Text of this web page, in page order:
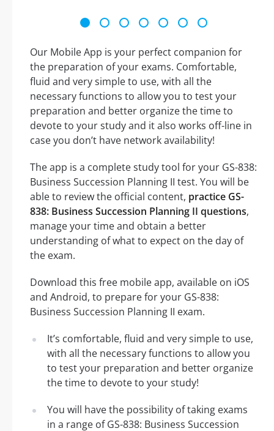
Our Mobile App is your perfect companion for
the preparation of your exams. Comfortable,
fluid and very simple to use, with all the
necessary functions to allow you to test your
preparation and better organize the time to
devote to your study and it also works off-line in
case you don’t have network availability!
The app is a complete study tool for your GS-838:
Business Succession Planning II test. You will be
able to review the official content, practice GS-
838: Business Succession Planning II questions,
manage your time and obtain a better
understanding of what to expect on the day of
the exam.
Download this free mobile app, available on iOS
and Android, to prepare for your GS-838:
Business Succession Planning II exam.
It’s comfortable, fluid and very simple to use,
with all the necessary functions to allow you
to test your preparation and better organize
the time to devote to your study!
You will have the possibility of taking exams
in a range of GS-838: Business Succession